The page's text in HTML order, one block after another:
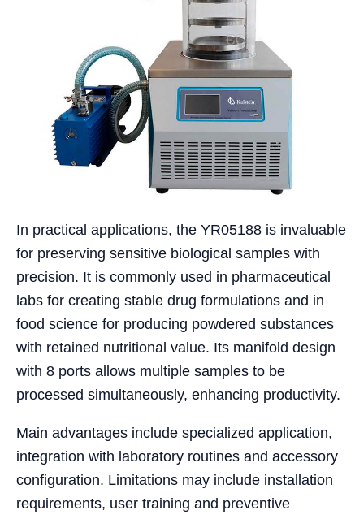
In practical applications, the YR05188 is invaluable
for preserving sensitive biological samples with
precision. It is commonly used in pharmaceutical
labs for creating stable drug formulations and in
food science for producing powdered substances
with retained nutritional value. Its manifold design
with 8 ports allows multiple samples to be
processed simultaneously, enhancing productivity.
Main advantages include specialized application,
integration with laboratory routines and accessory
configuration. Limitations may include installation
requirements, user training and preventive